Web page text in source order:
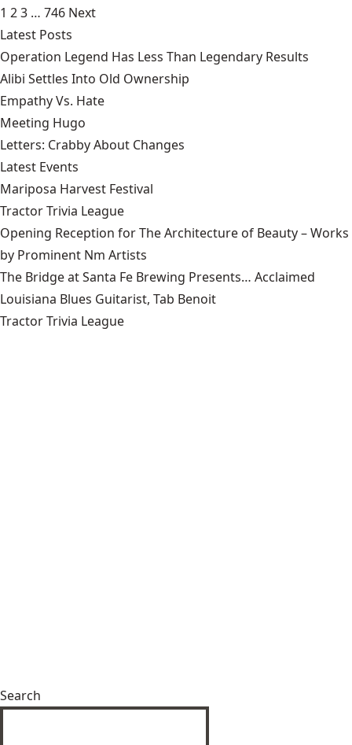
1 23 … 746 Next
Latest Posts
Operation Legend Has Less Than Legendary Results
Alibi Settles Into Old Ownership
Empathy Vs. Hate
Meeting Hugo
Letters: Crabby About Changes
Latest Events
Mariposa Harvest Festival
Tractor Trivia League
Opening Reception for The Architecture of Beauty – Works
by Prominent Nm Artists
The Bridge at Santa Fe Brewing Presents… Acclaimed
Louisiana Blues Guitarist, Tab Benoit
Tractor Trivia League
Search